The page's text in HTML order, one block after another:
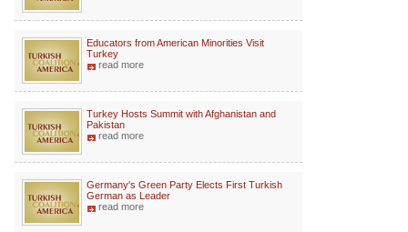
Educators from American Minorities Visit
Turkey
read more
Turkey Hosts Summit with Afghanistan and
Pakistan
read more
Germany's Green Party Elects First Turkish
German as Leader
read more